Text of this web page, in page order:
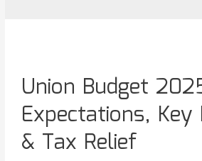
Union Budget
Expectations, Key
& Tax Relief